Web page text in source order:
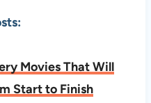
Movies That Will
Start to Finish